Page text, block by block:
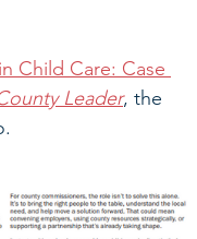
Child Care: Case
Leader, the